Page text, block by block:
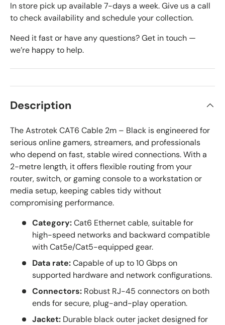
In store pick up available 7-days a week. Give us a call
to check availability and schedule your collection.
Need it fast or have any questions? Get in touch —
we’re happy to help.
Description
The Astrotek CAT6 Cable 2m – Black is engineered for
serious online gamers, streamers, and professionals
who depend on fast, stable wired connections. With a
2-metre length, it offers flexible routing from your
router, switch, or gaming console to a workstation or
media setup, keeping cables tidy without
compromising performance.
Category:Cat6 Ethernet cable, suitable for
high-speed networks and backward compatible
with Cat5e/Cat5-equipped gear.
Data rate:Capable of up to 10 Gbps on
supported hardware and network configurations.
Connectors: Robust RJ-45 connectors on both
ends for secure, plug-and-play operation.
Jacket: Durable black outer jacket designed for